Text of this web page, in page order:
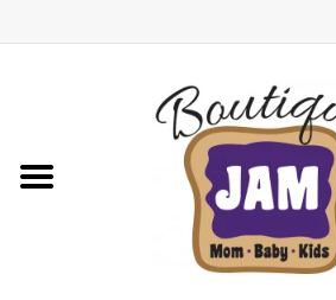
New For Fall
1/2 Yearly Sale: 30% Off